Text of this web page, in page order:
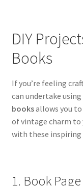
DIY
Books
If you’re feeling
can undertake
booksallows you to
of vintage charm to
with these inspiring
1. Book